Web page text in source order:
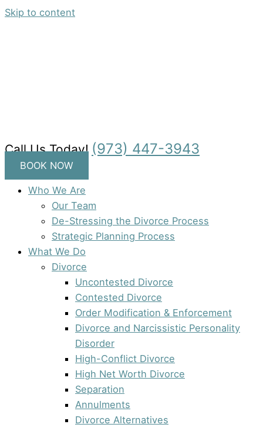
Skip to content
Call Us Today! (973) 447-3943
BOOK NOW
Who We Are
Our Team
De-Stressing the Divorce Process
Strategic Planning Process
What We Do
Divorce
Uncontested Divorce
Contested Divorce
Order Modification & Enforcement
Divorce and Narcissistic Personality
Disorder
High-Conflict Divorce
High Net Worth Divorce
Separation
Annulments
Divorce Alternatives